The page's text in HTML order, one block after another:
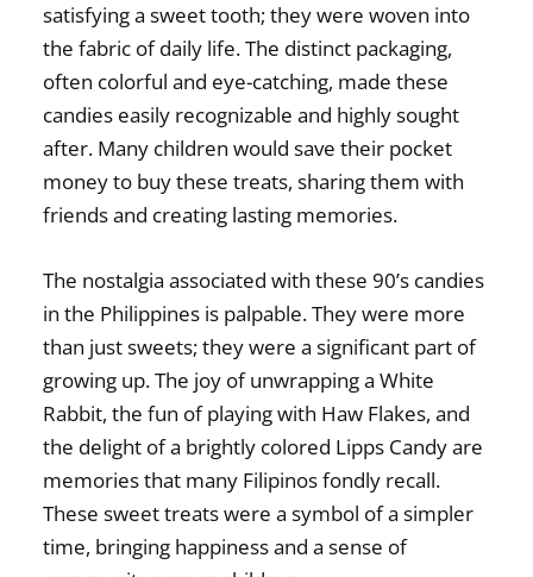
satisfying a sweet tooth; they were woven into
the fabric of daily life. The distinct packaging,
often colorful and eye-catching, made these
candies easily recognizable and highly sought
after. Many children would save their pocket
money to buy these treats, sharing them with
friends and creating lasting memories.
The nostalgia associated with these90’s candies
in the Philippines is palpable. They were more
than just sweets; they were a significant part of
growing up. The joy of unwrapping a White
Rabbit, the fun of playing with Haw Flakes, and
the delight of a brightly colored Lipps Candy are
memories that many Filipinos fondly recall.
These sweet treats were a symbol of a simpler
time, bringing happiness and a sense of